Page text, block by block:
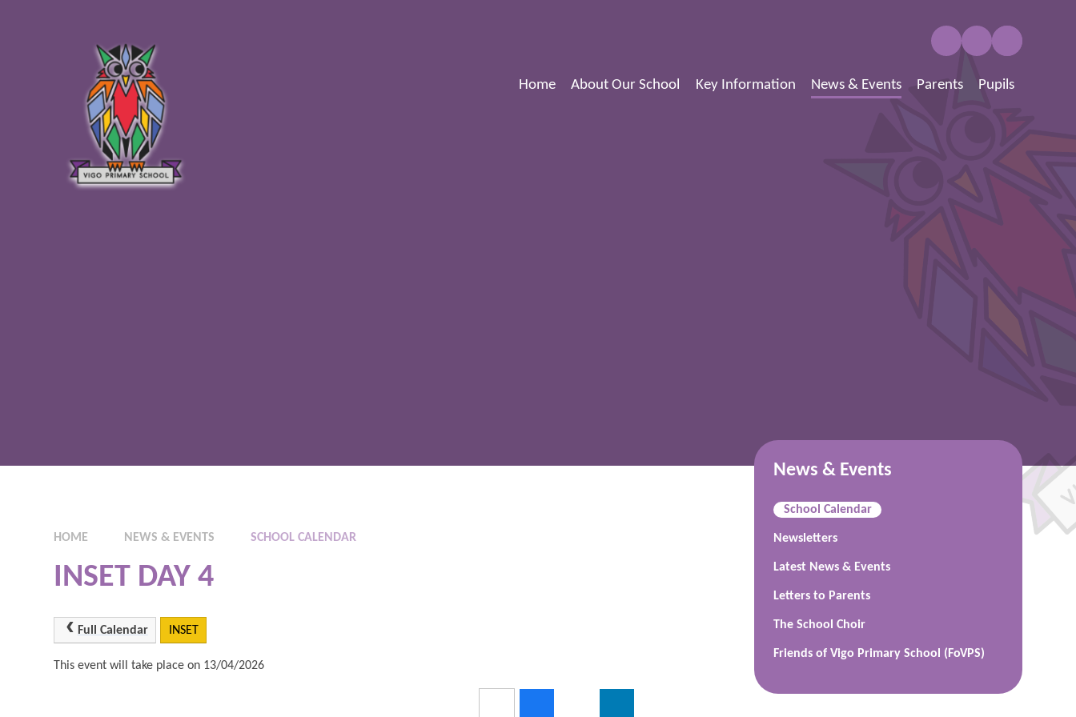
Home About Our School Key Information News & Events Parents Pupils
HOME NEWS & EVENTS SCHOOL CALENDAR
INSET DAY 4
Full Calendar INSET
This event will take place on 13/04/2026
News & Events
School Calendar
Newsletters
Latest News & Events
Letters to Parents
The School Choir
Friends of Vigo Primary School (FoVPS)